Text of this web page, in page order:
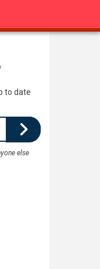
to date
else